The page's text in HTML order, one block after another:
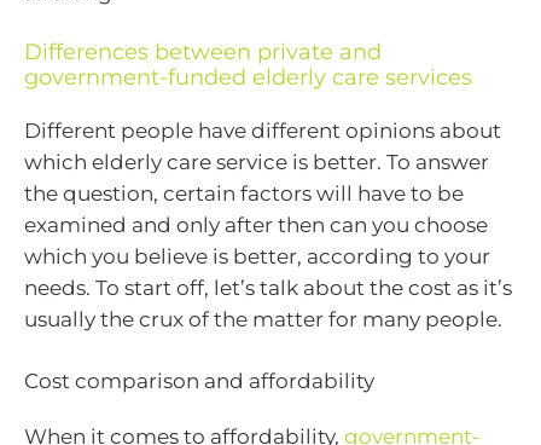
Differences between private and
government-funded elderly care services
Different people have different opinions about
which elderly care service is better. To answer
the question, certain factors will have to be
examined and only after then can you choose
which you believe is better, according to your
needs. To start off, let’s talk about the cost as it’s
usually the crux of the matter for many people.
Cost comparison and affordability
When it comes to affordability, government-